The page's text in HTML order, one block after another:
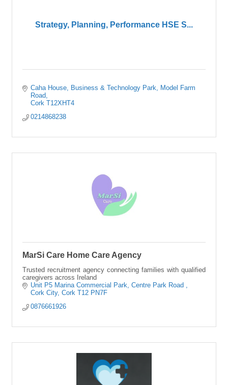
Strategy, Planning, Performance HSE S...
Caha House, Business & Technology Park
Model Farm
Road
Cork T12XHT4
0214868238
MarSi Care Home Care Agency
Trusted recruitment agency connecting families with qualified
caregivers across Ireland
Unit P5 Marina Commercial Park Centre Park Road
Cork City Cork T12 PN7F
0876661926